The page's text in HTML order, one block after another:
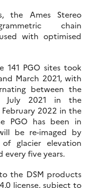
the Ames Stereo
chain
with optimised
141 PGO sites took
March 2021, with
between the
July 2021 in the
2022 in the
PGO has been in
be re-imaged by
of glacier elevation
five years.
the DSM products
license, subject to